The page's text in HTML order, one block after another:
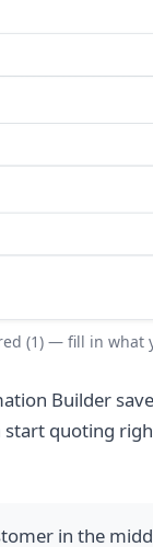
(1) — fill in what
Builder
quoting
in the